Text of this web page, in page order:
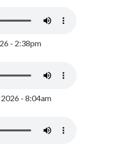
- 2:38pm
- 8:04am